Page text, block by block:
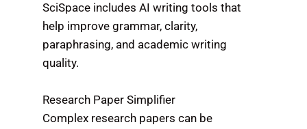
SciSpace includes AI writing tools that
help improve grammar, clarity,
paraphrasing, and academic writing
quality.
Research Paper Simplifier
Complex research papers can be